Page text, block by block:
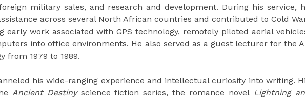
military sales, and research and development. During his service,
across several North African countries and contributed to Cold
early work associated with GPS technology, remotely piloted aerial
into office environments. He also served as a guest lecturer for the
from 1979 to 1989.
his wide-ranging experience and intellectual curiosity into writing.
Ancient Destinyscience fiction series, the romance novel Lightning